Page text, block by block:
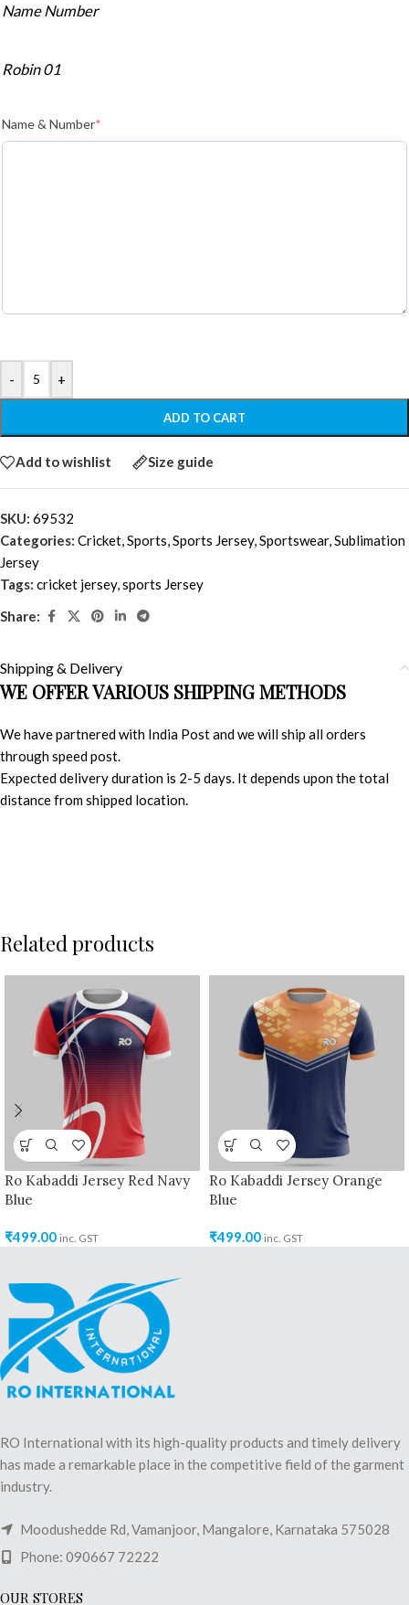
Name Number
Robin 01
Name & Number*
- +
ADD TO CART
Add to wishlist Size guide
SKU: 69532
Categories: Cricket,Sports,Sports Jersey,Sportswear,Sublimation
Jersey
Tags: cricket jersey,sports Jersey
Share:
Shipping & Delivery
WE OFFER VARIOUS SHIPPING METHODS
We have partnered with India Post and we will ship all orders
through speed post.
Expected delivery duration is 2-5 days. It depends upon the total
distance from shipped location.
Related products
Ro Kabaddi Jersey Red Navy
Blue
₹499.00 inc. GST
Ro Kabaddi Jersey Orange
Blue
₹499.00 inc. GST
RO International with its high-quality products and timely delivery
has made a remarkable place in the competitive field of the garment
industry.
Moodushedde Rd, Vamanjoor, Mangalore, Karnataka 575028
Phone: 090667 72222
OUR STORES